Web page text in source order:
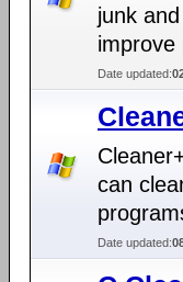
junk
improve
Date updated:
can
Date updated: